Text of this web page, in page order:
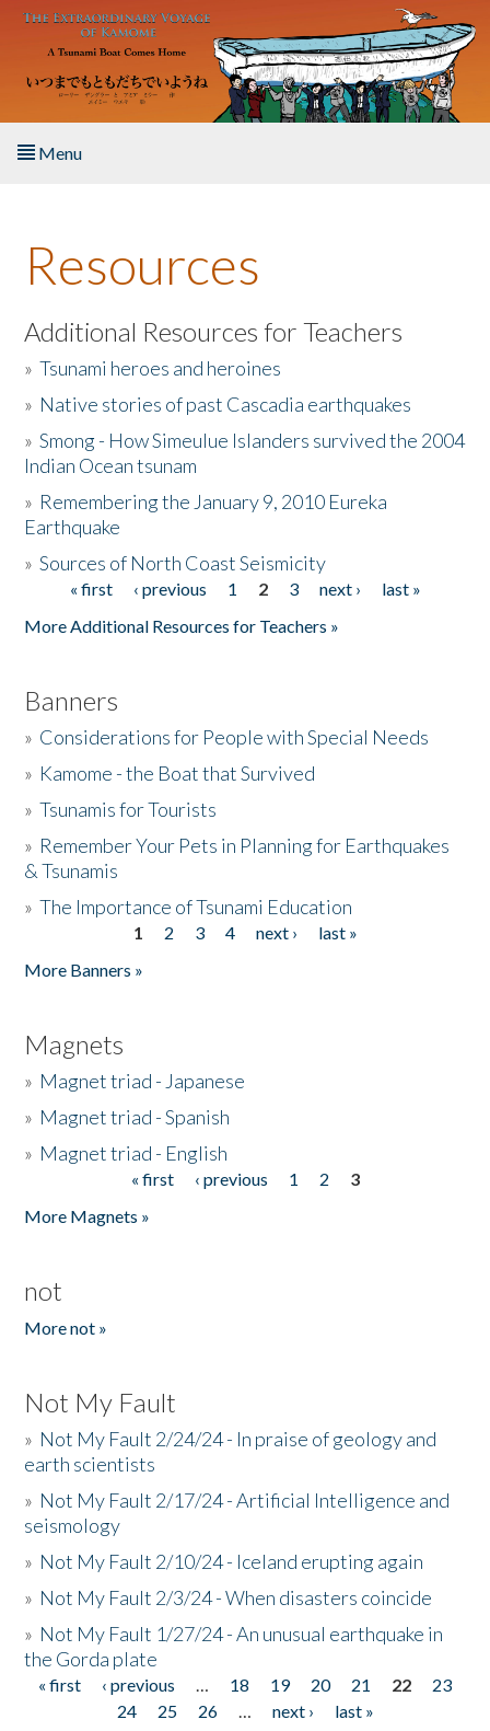
Skip to main content
Menu
About the Book
Listen to the Book
Activities
The Story & Student Exchange
Donate
Resources
Additional Resources for Teachers
»Tsunami heroes and heroines
» Native stories of past Cascadia earthquakes
»Smong - How Simeulue Islanders survived the 2004
Indian Ocean tsunam
» Remembering the January 9, 2010 Eureka
Earthquake
»Sources of North Coast Seismicity
Pages« first ‹ previous 1 2 3 next ›
last »
More Additional Resources for Teachers »
Banners
» Considerations for People with Special Needs
» Kamome - the Boat that Survived
»Tsunamis for Tourists
» Remember Your Pets in Planning for Earthquakes
& Tsunamis
»The Importance of Tsunami Education
1 2 3 4 next ›
last »
More Banners »
Magnets
» Magnet triad - Japanese
» Magnet triad - Spanish
» Magnet triad - English
« first ‹ previous 1 2
3
More Magnets »
not
More not »
Not My Fault
» Not My Fault 2/24/24 - In praise of geology and
earth scientists
» Not My Fault 2/17/24 - Artificial Intelligence and
seismology
» Not My Fault 2/10/24 - Iceland erupting again
» Not My Fault 2/3/24 - When disasters coincide
» Not My Fault 1/27/24 - An unusual earthquake in
the Gorda plate
Pages
« first ‹ previous … 18 19 20 21 22
23
24
25 26 … next ›
last »